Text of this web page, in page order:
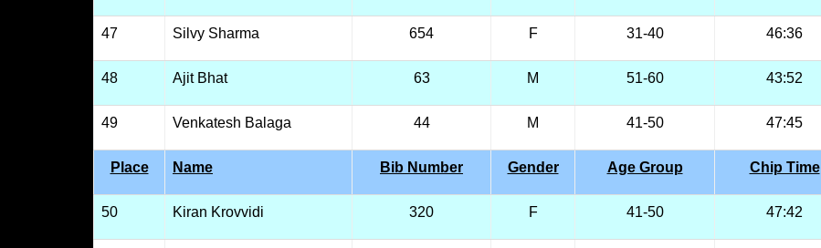
47 Silvy Sharma 654 F 31-40 46:36
48 Ajit Bhat 63 M 51-60 43:52
49 Venkatesh Balaga 44 M 41-50 47:45
Place Name Bib Number Gender Age Group Chip Time
50 Kiran Krovvidi 320 F 41-50 47:42